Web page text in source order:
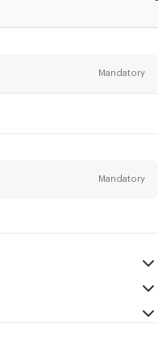
Mandatory
Mandatory
Mandatory